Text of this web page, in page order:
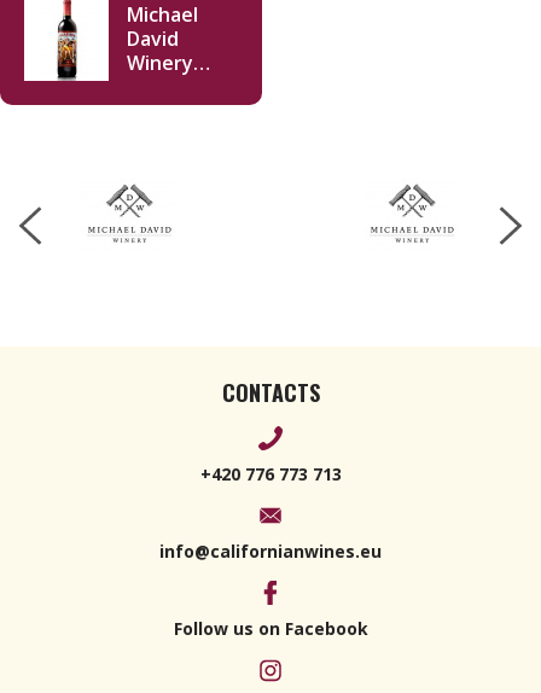
Michael
David
Winery
Cabernet
CONTACTS
+420 776 773 713
info@californianwines.eu
Follow us on Facebook